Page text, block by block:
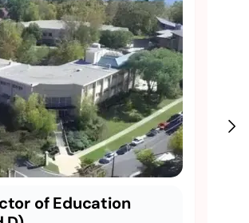
of Education